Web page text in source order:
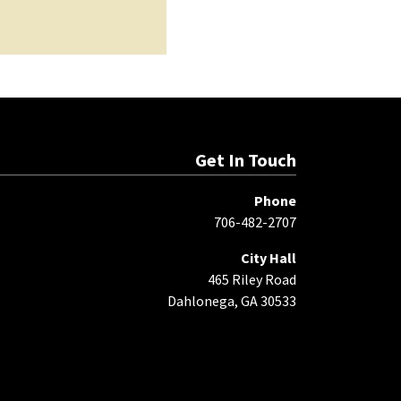
Get In Touch
Phone
706-482-2707
City Hall
465 Riley Road
Dahlonega, GA 30533